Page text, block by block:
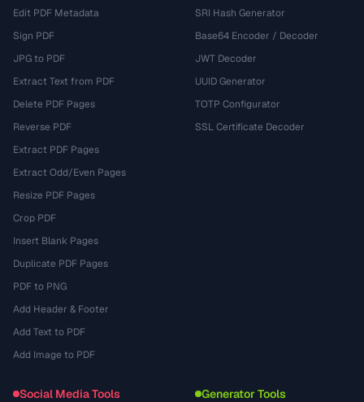
Edit PDF Metadata
Sign PDF
JPG to PDF
Extract Text from PDF
Delete PDF Pages
Reverse PDF
Extract PDF Pages
Extract Odd/Even Pages
Resize PDF Pages
Crop PDF
Insert Blank Pages
Duplicate PDF Pages
PDF to PNG
Add Header & Footer
Add Text to PDF
Add Image to PDF
SRI Hash Generator
Base64 Encoder / Decoder
JWT Decoder
UUID Generator
TOTP Configurator
SSL Certificate Decoder
Social Media Tools Generator Tools